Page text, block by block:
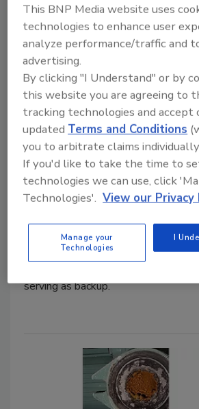
Hydronics Workshop | John
How to integrate a heat
with a boiler for dual
hydronic heating and
Delivering expectations
John Siegenthaler, P.E.
July 2, 2025
boiler plans to expand. A monobloc
pump will provide heating and
serving as backup.
This BNP Media website uses
technologies to enhance user
analyze performance/traffic and
advertising.
By clicking "I Understand" or by
this website you are agreeing to
tracking technologies and
updated Terms and Conditions
you to arbitrate claims
If you'd like to take the time to
technologies we can use, click
Technologies'. View our Privacy
Manage your
Technologies
I